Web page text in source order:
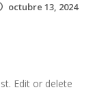
octubre 13, 2024
Edit or delete